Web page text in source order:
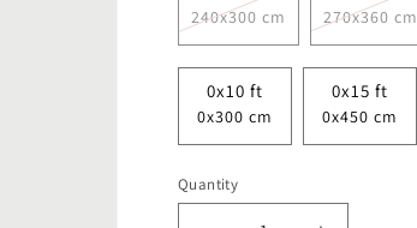
240x300 cm 270x360 cm
0x10 ft
0x300 cm
0x15 ft
0x450 cm
Quantity